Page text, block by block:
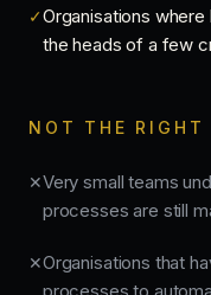
✓Organisations
the heads of a few
NOT THE
✕Very small teams
processes are still
✕Organisations that